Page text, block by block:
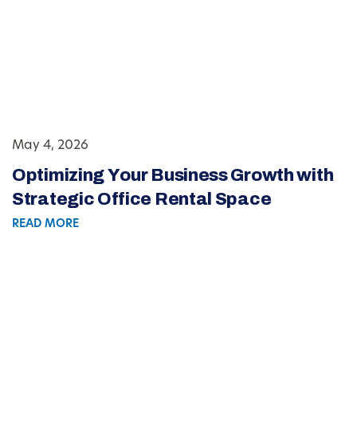
May 4, 2026
Optimizing Your Business Growth with
Strategic Office Rental Space
READ MORE